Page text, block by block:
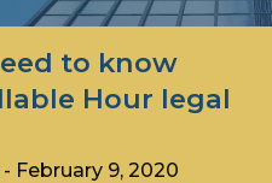
to know
Hour legal
February 9, 2020